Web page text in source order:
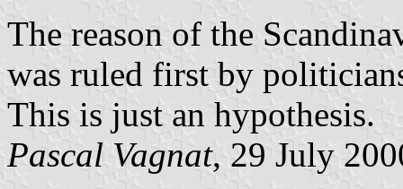
The reason of the
was ruled first by
This is just an hypothesis.
Pascal Vagnat, 29 July